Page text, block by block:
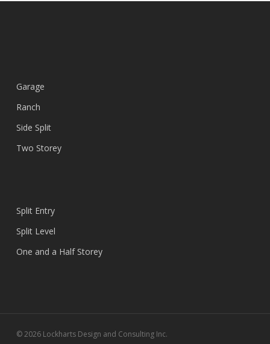
Garage
Ranch
Side Split
Two Storey
Split Entry
Split Level
One and a Half Storey
© 2026 Lockharts Design and Consulting Inc.